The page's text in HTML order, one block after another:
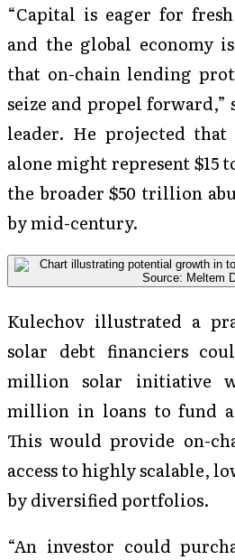
“Capital is eager for
and the global economy
that on-chain lending
seize and propel forward,”
leader. He projected that
alone might represent
the broader $50 trillion
by mid-century.
Kulechov illustrated a
solar debt financiers
million solar initiative
million in loans to fund
This would provide on-
access to highly scalable,
by diversified portfolios.
“An investor could